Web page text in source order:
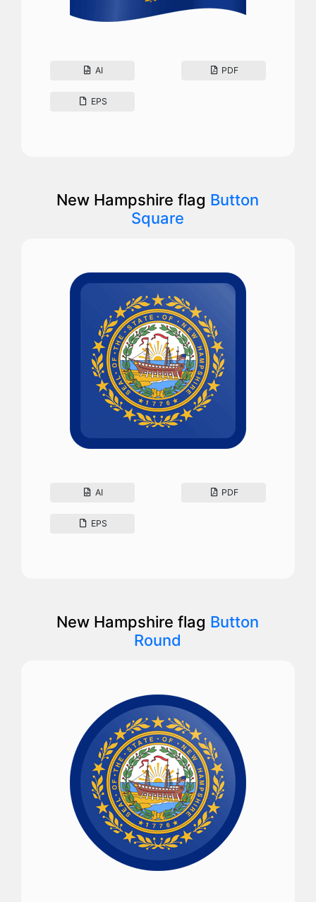
AI PDF
EPS
New Hampshire flag Button
Square
AI PDF
EPS
New Hampshire flag Button
Round